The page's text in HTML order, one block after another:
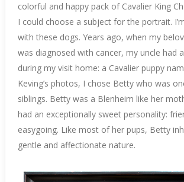
colorful and happy pack of Cavalier King
I could choose a subject for the portrait.
with these dogs. Years ago, when my
was diagnosed with cancer, my uncle had
during my visit home: a Cavalier puppy
Keving’s photos, I chose Betty who was
siblings. Betty was a Blenheim like her
had an exceptionally sweet personality:
easygoing. Like most of her pups, Betty
gentle and affectionate nature.